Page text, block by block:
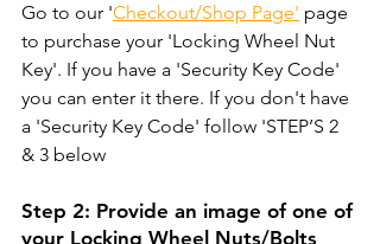
Go to our 'Checkout/Shop Page' page
to purchase your 'Locking Wheel Nut
Key'. If you have a 'Security Key Code'
you can enter it there. If you don't have
a 'Security Key Code' follow 'STEP’S 2
& 3 below
Step 2: Provide an image of one of
your Locking Wheel Nuts/Bolts